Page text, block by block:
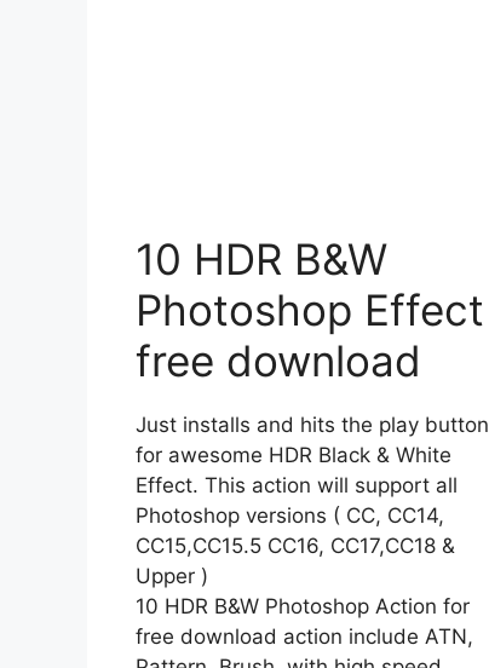
10 HDR B&W
Photoshop Effect
free download
Just installs and hits the play button
for awesome HDR Black & White
Effect. This action will support all
Photoshop versions ( CC, CC14,
CC15,CC15.5 CC16, CC17,CC18 &
Upper )
10 HDR B&W Photoshop Action for
free download action include ATN,